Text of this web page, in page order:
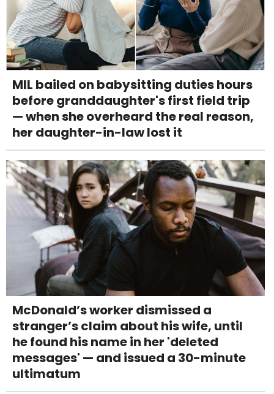
MIL bailed on babysitting duties hours
before granddaughter's first field trip
— when she overheard the real reason,
her daughter-in-law lost it
McDonald’s worker dismissed a
stranger’s claim about his wife, until
he found his name in her 'deleted
messages' — and issued a 30-minute
ultimatum